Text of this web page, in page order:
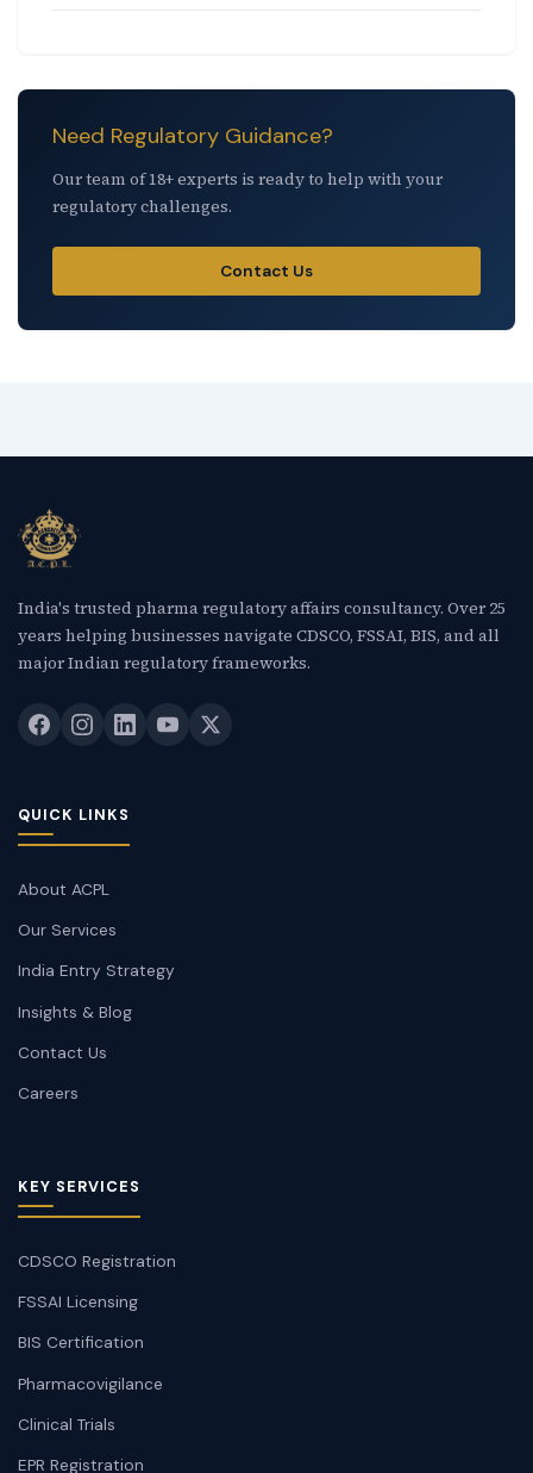
Need Regulatory Guidance?
Our team of 18+ experts is ready to help with your
regulatory challenges.
Contact Us
India's trusted pharma regulatory affairs consultancy. Over 25
years helping businesses navigate CDSCO, FSSAI, BIS, and all
major Indian regulatory frameworks.
QUICK LINKS
About ACPL
Our Services
India Entry Strategy
Insights & Blog
Contact Us
Careers
KEY SERVICES
CDSCO Registration
FSSAI Licensing
BIS Certification
Pharmacovigilance
Clinical Trials
EPR Registration